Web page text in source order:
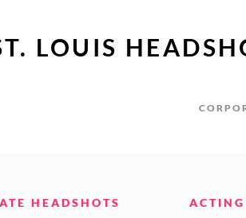
LOUIS
HEADSHOTS